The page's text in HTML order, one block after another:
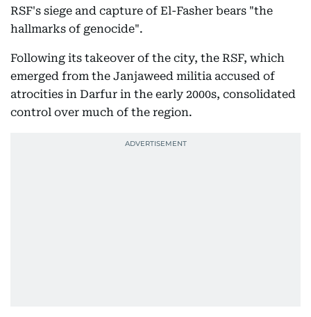
RSF's siege and capture of El-Fasher bears "the
hallmarks of genocide".
Following its takeover of the city, the RSF, which
emerged from the Janjaweed militia accused of
atrocities in Darfur in the early 2000s, consolidated
control over much of the region.